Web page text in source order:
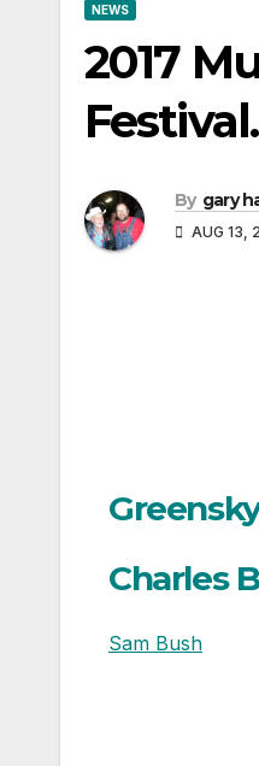
NEWS
2017
Festival.
By gary
AUG 13,
Charles
Sam Bush